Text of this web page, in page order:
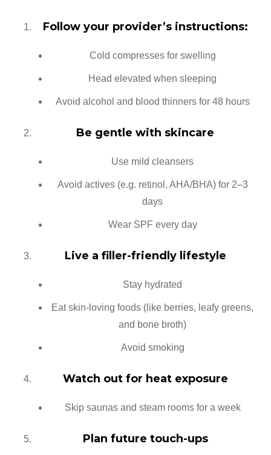
Follow your provider’s instructions:
Cold compresses for swelling
Head elevated when sleeping
Avoid alcohol and blood thinners for 48 hours
Be gentle with skincare
Use mild cleansers
Avoid actives (e.g. retinol, AHA/BHA) for 2–3
days
Wear SPF every day
Live a filler-friendly lifestyle
Stay hydrated
Eat skin-loving foods (like berries, leafy greens,
and bone broth)
Avoid smoking
Watch out for heat exposure
Skip saunas and steam rooms for a week
Plan future touch-ups